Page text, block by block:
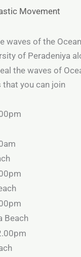
Movement
waves of the
of Peradeniya
the waves of
that you can join
Beach